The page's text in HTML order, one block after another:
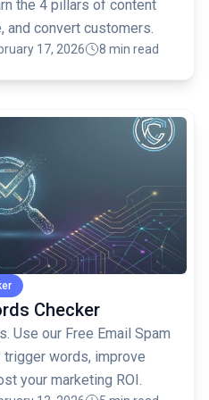
the 4 pillars of content
and convert customers.
17, 2026 8 min read
Checker
Use our Free Email Spam
words, improve
your marketing ROI.